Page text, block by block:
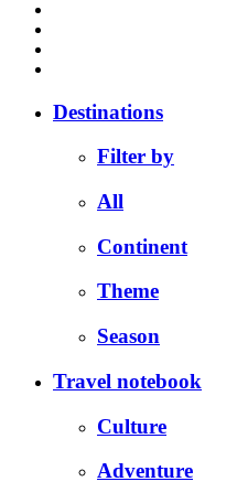
Destinations
Filter by
All
Continent
Theme
Season
Travel notebook
Culture
Adventure